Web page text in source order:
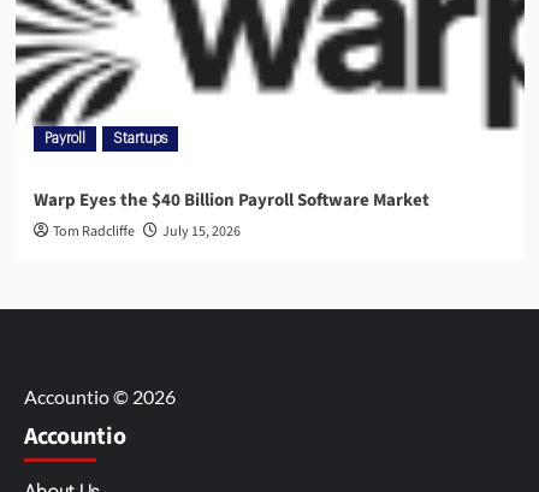
Payroll Startups
Warp Eyes the $40 Billion Payroll Software Market
Tom Radcliffe July 15, 2026
Accountio © 2026
Accountio